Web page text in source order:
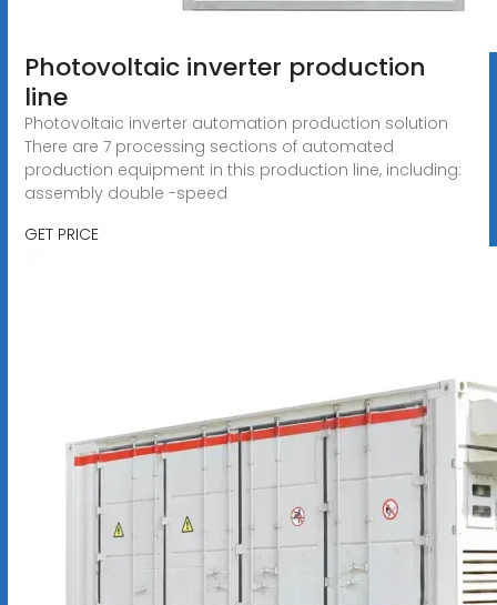
Photovoltaic inverter production
line
Photovoltaic inverter automation production solution
There are 7 processing sections of automated
production equipment in this production line, including:
assembly double -speed
GET PRICE